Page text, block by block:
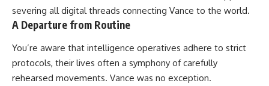
severing all digital threads connecting Vance to the world.
A Departure from Routine
You’re aware that intelligence operatives adhere to strict
protocols, their lives often a symphony of carefully
rehearsed movements. Vance was no exception.